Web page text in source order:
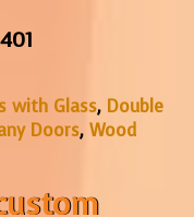
with Glass, Double
Doors,Wood